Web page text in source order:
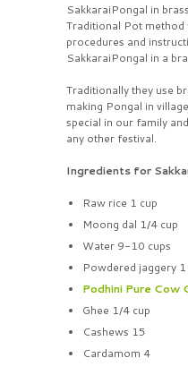
SakkaraiPongal in
Traditional Pot
procedures and
SakkaraiPongal in a
Traditionally they use
making Pongal in
special in our family
any other festival.
Ingredients for
Raw rice 1 cup
Moong dal 1/4 cup
Water 9-10 cups
Powdered jaggery
Podhini Pure Cow
Ghee 1/4 cup
Cashews 15
Cardamom 4